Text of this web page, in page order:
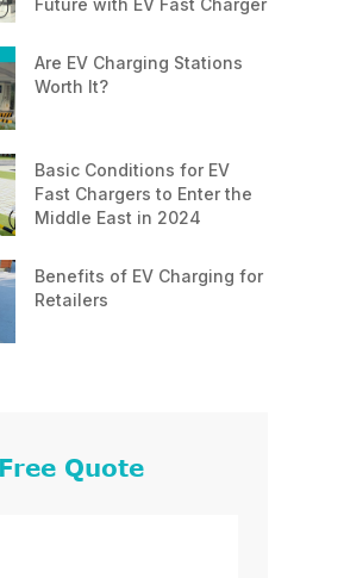
Future with EV Fast Charger
Are EV Charging Stations
Worth It?
Basic Conditions for EV
Fast Chargers to Enter the
Middle East in 2024
Benefits of EV Charging for
Retailers
Free Quote